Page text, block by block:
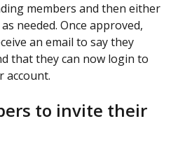
members and then either
as needed. Once approved,
an email to say they
that they can now login to
account.
to invite their